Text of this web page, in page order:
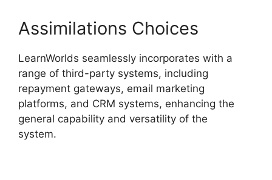
Assimilations Choices
LearnWorlds seamlessly incorporates with a
range of third-party systems, including
repayment gateways, email marketing
platforms, and CRM systems, enhancing the
general capability and versatility of the
system.